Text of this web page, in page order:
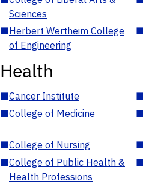
Sciences
■Herbert Wertheim College
of Engineering
Health
■Cancer Institute
■College of Medicine
■College of Nursing
■College of Public Health &
Health Professions